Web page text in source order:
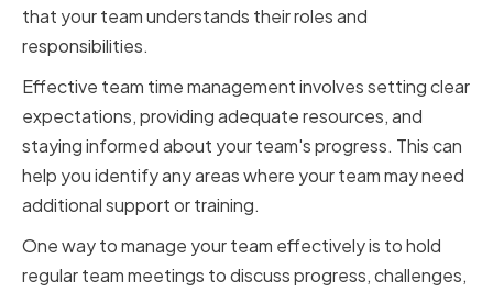
that your team understands their roles and
responsibilities.
Effective team time management involves setting clear
expectations, providing adequate resources, and
staying informed about your team's progress. This can
help you identify any areas where your team may need
additional support or training.
One way to manage your team effectively is to hold
regular team meetings to discuss progress, challenges,